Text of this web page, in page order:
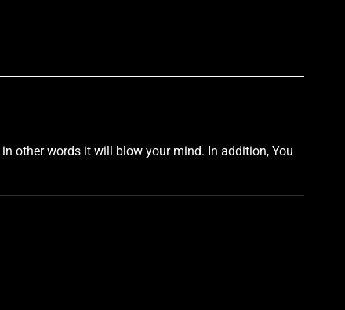
in otherwords it will blow your mind. In addition, You